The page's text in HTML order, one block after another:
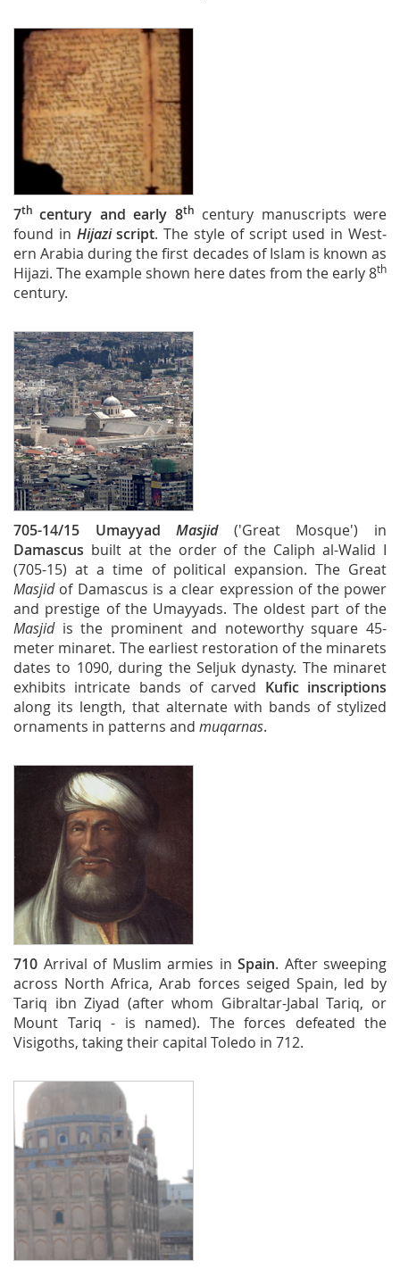
7th century and early 8th century manuscripts were
found in Hijaziscript. The style of script used in West­
ern Arabia during the first decades of Islam is known as
Hijazi. The example shown here dates from the early 8th
century.
705-14/15 UmayyadMasjid('Great Mosque') in
Damascus built at the order of the Caliph al-Walid I
(705-15) at a time of political expansion. The Great
Masjidof Damascus is a clear expression of the power
and prestige of the Umayyads. The oldest part of the
Masjidis the prominent and noteworthy square 45-
meter minaret. The earliest restoration of the minarets
dates to 1090, during the Seljuk dynasty. The minaret
exhibits intricate bands of carved Kufic inscriptions
along its length, that alternate with bands of stylized
ornaments in patterns and muqarnas.
710 Arrival of Muslim armies in Spain. After sweeping
across North Africa, Arab forces seiged Spain, led by
Tariq ibn Ziyad (after whom Gibraltar-Jabal Tariq, or
Mount Tariq - is named). The forces defeated the
Visigoths, taking their capital Toledo in 712.